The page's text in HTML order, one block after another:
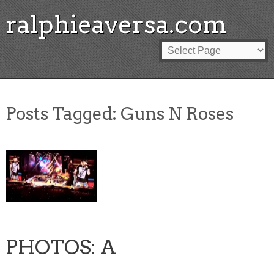
ralphieaversa.com
Posts Tagged: Guns N Roses
PHOTOS: A